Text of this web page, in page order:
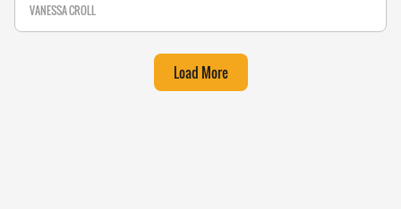
VANESSA CROLL
Load More